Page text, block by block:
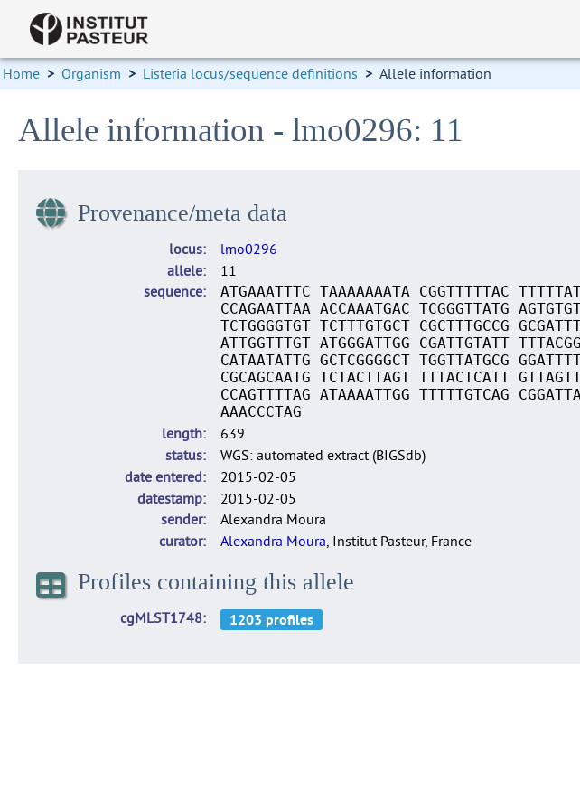
Home > Organism > Listeria locus/sequence definitions > Allele information
Allele information - lmo0296: 11
Provenance/meta data
locus
lmo0296
allele
11
sequence
ATGAAATTTC TAAAAAAATA CGGTTTTTAC
CCAGAATTAA ACCAAATGAC TCGGGTTATG
TCTGGGGTGT TCTTTGTGCT CGCTTTGCCG
ATTGGTTTGT ATGGGATTGG CGATTGTATT
CATAATATTG GCTCGGGGCT TGGTTATGCG
CGCAGCAATG TCTACTTAGT TTTACTCATT
CCAGTTTTAG ATAAAATTGG TTTTTGTCAG
AAACCCTAG
length
639
status
WGS: automated extract (BIGSdb)
date entered
2015-02-05
datestamp
2015-02-05
sender
Alexandra Moura
curator
Alexandra Moura, Institut Pasteur, France
Profiles containing this allele
cgMLST1748